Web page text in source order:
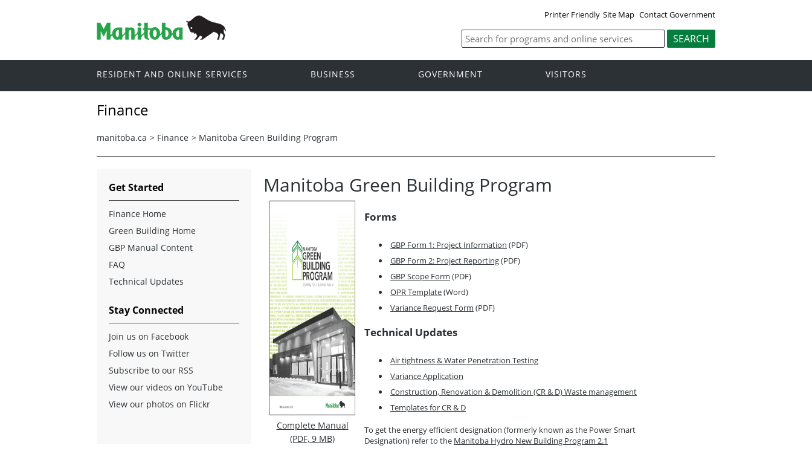
Printer Friendly Site Map Contact Government
RESIDENT AND ONLINE SERVICES BUSINESS GOVERNMENT VISITORS
Finance
manitoba.ca > Finance > Manitoba Green Building Program
Manitoba Green Building Program
Complete Manual
(PDF, 9 MB)
Forms
GBP Form 1: Project Information (PDF)
GBP Form 2: Project Reporting(PDF)
GBP Scope Form (PDF)
OPR Template(Word)
Variance Request Form (PDF)
Technical Updates
Air tightness & Water Penetration Testing
Variance Application
Construction, Renovation & Demolition (CR & D) Waste management
Templates for CR & D
To get the energy efficient designation (formerly known as the Power Smart
Designation) refer to the Manitoba Hydro New Building Program 2.1
Get Started
Finance Home
Green Building Home
GBP Manual Content
FAQ
Technical Updates
Stay Connected
Join us on Facebook
Follow us on Twitter
Subscribe to our RSS
View our videos on YouTube
View our photos on Flickr